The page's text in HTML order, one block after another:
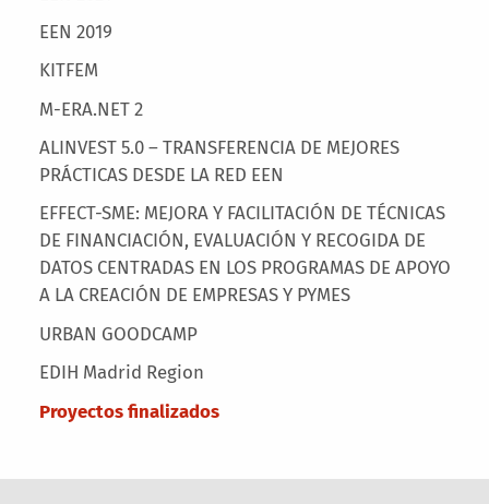
EEN 2019
KITFEM
M-ERA.NET 2
ALINVEST 5.0 – TRANSFERENCIA DE MEJORES
PRÁCTICAS DESDE LA RED EEN
EFFECT-SME: MEJORA Y FACILITACIÓN DE TÉCNICAS
DE FINANCIACIÓN, EVALUACIÓN Y RECOGIDA DE
DATOS CENTRADAS EN LOS PROGRAMAS DE APOYO
A LA CREACIÓN DE EMPRESAS Y PYMES
URBAN GOODCAMP
EDIH Madrid Region
Proyectos finalizados